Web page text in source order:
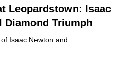
Leopardstown: Isaac
Diamond Triumph
Isaac Newton and…